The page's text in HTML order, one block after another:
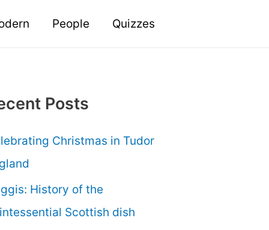
People Quizzes
Posts
Christmas in Tudor
History of the
Scottish dish